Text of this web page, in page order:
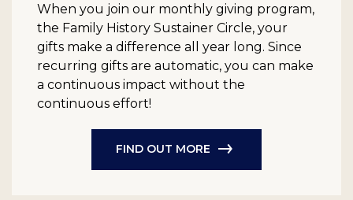
When you join our monthly giving program,
the Family History Sustainer Circle, your
gifts make a difference all year long. Since
recurring gifts are automatic, you can make
a continuous impact without the
continuous effort!
FIND OUT MORE